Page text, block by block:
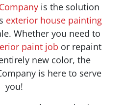
is the solution
exterior house painting
Whether you need to
paint job or repaint
new color, the
is here to serve
you!